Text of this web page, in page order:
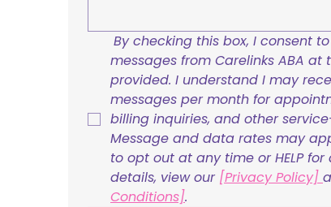
By checking this box, I consent
messages from Carelinks ABA at
provided. I understand I may
messages per month for
billing inquiries, and other
Message and data rates may
to opt out at any time or HELP for
details, view our [Privacy Policy]
Conditions].